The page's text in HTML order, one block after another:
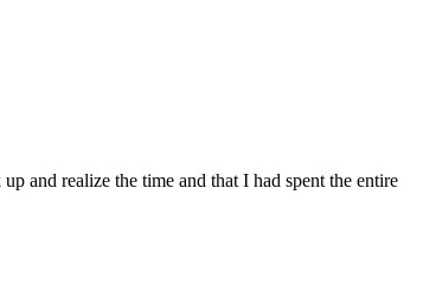
and realize the time and that I had spent the entire